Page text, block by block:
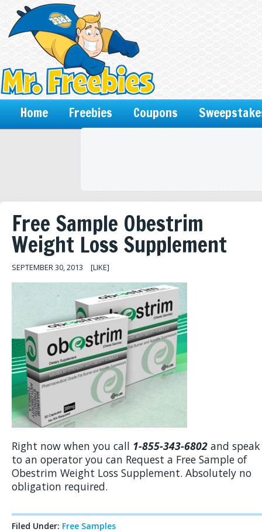
Home Freebies Coupons
Free Sample Obestrim
Weight Loss Supplement
SEPTEMBER 30, 2013 [LIKE]
Right now when you call 1-855-343-6802 and speak
to an operator you can Request a Free Sample of
Obestrim Weight Loss Supplement. Absolutely no
obligation required.
Filed Under: Free Samples